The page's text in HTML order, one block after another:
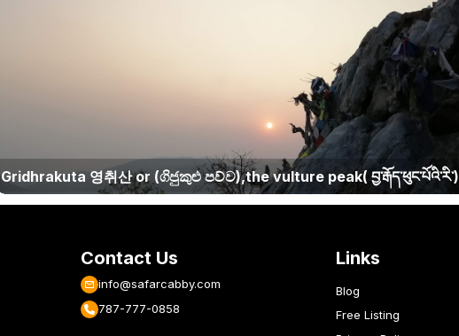
Gridhrakuta 영취산 or (ගිජුකුළු පව්ව),the vulture peak( བྱ་རྒོད་ཕུང་པོའི་རི་)
Contact Us
info@safarcabby.com
787-777-0858
Links
Blog
Free Listing